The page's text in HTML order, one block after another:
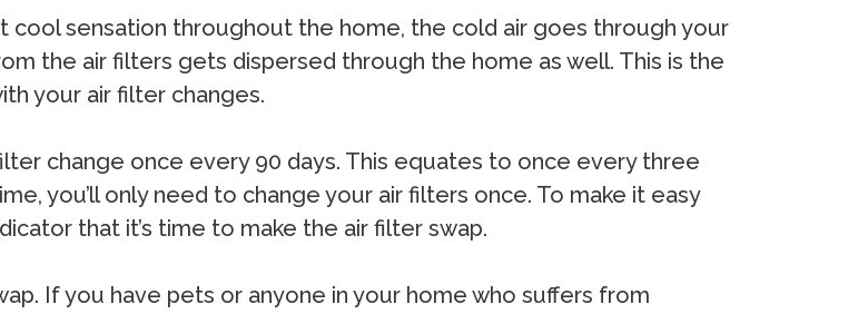
cool sensation throughout the home, the cold air goes through your
the air filters gets dispersed through the home as well. This is the
your air filter changes.
change once every 90 days. This equates to once every three
you’ll only need to change your air filters once. To make it easy
that it’s time to make the air filter swap.
If you have pets or anyone in your home who suffers from